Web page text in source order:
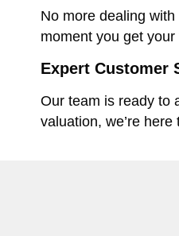
No more dealing
moment you get
Expert Customer
Our team is ready to
valuation, we’re